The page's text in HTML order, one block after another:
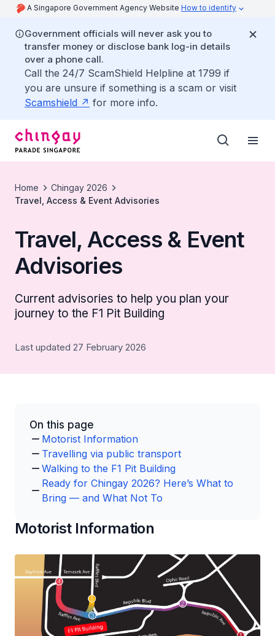
A Singapore Government Agency Website How to identify
Government officials will never ask you to
transfer money or disclose bank log-in details
over a phone call.
Call the 24/7 ScamShield Helpline at 1799 if
you are unsure if something is a scam or visit
Scamshield
for more info.
Home
Chingay 2026
Travel, Access & Event Advisories
Travel, Access & Event
Advisories
Current advisories to help you plan your
journey to the F1 Pit Building
Last updated 27 February 2026
On this page
Motorist Information
Travelling via public transport
Walking to the F1 Pit Building
Ready for Chingay 2026? Here’s What to
Bring — and What Not To
Motorist Information